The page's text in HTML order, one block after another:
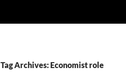
Tag Archives: Economist role